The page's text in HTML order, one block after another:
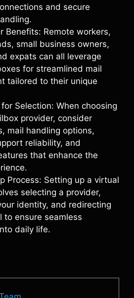
and secure
Benefits: Remote workers,
small business owners,
expats can all leverage
for streamlined mail
tailored to their unique
Selection: When choosing
provider, consider
mail handling options,
reliability, and
that enhance the
Process: Setting up a virtual
selecting a provider,
identity, and redirecting
to ensure seamless
daily life.